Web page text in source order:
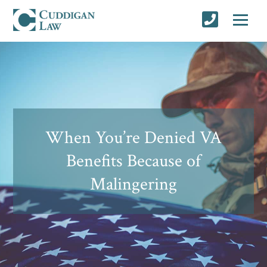
When You’re Denied VA
Benefits Because of
Malingering